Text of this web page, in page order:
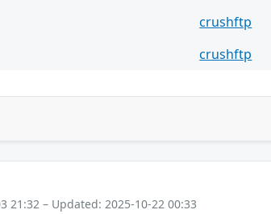
crushftp
crushftp
21:32 – Updated: 2025-10-22 00:33